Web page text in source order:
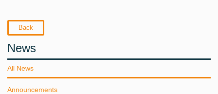
Back
News
All News
Announcements